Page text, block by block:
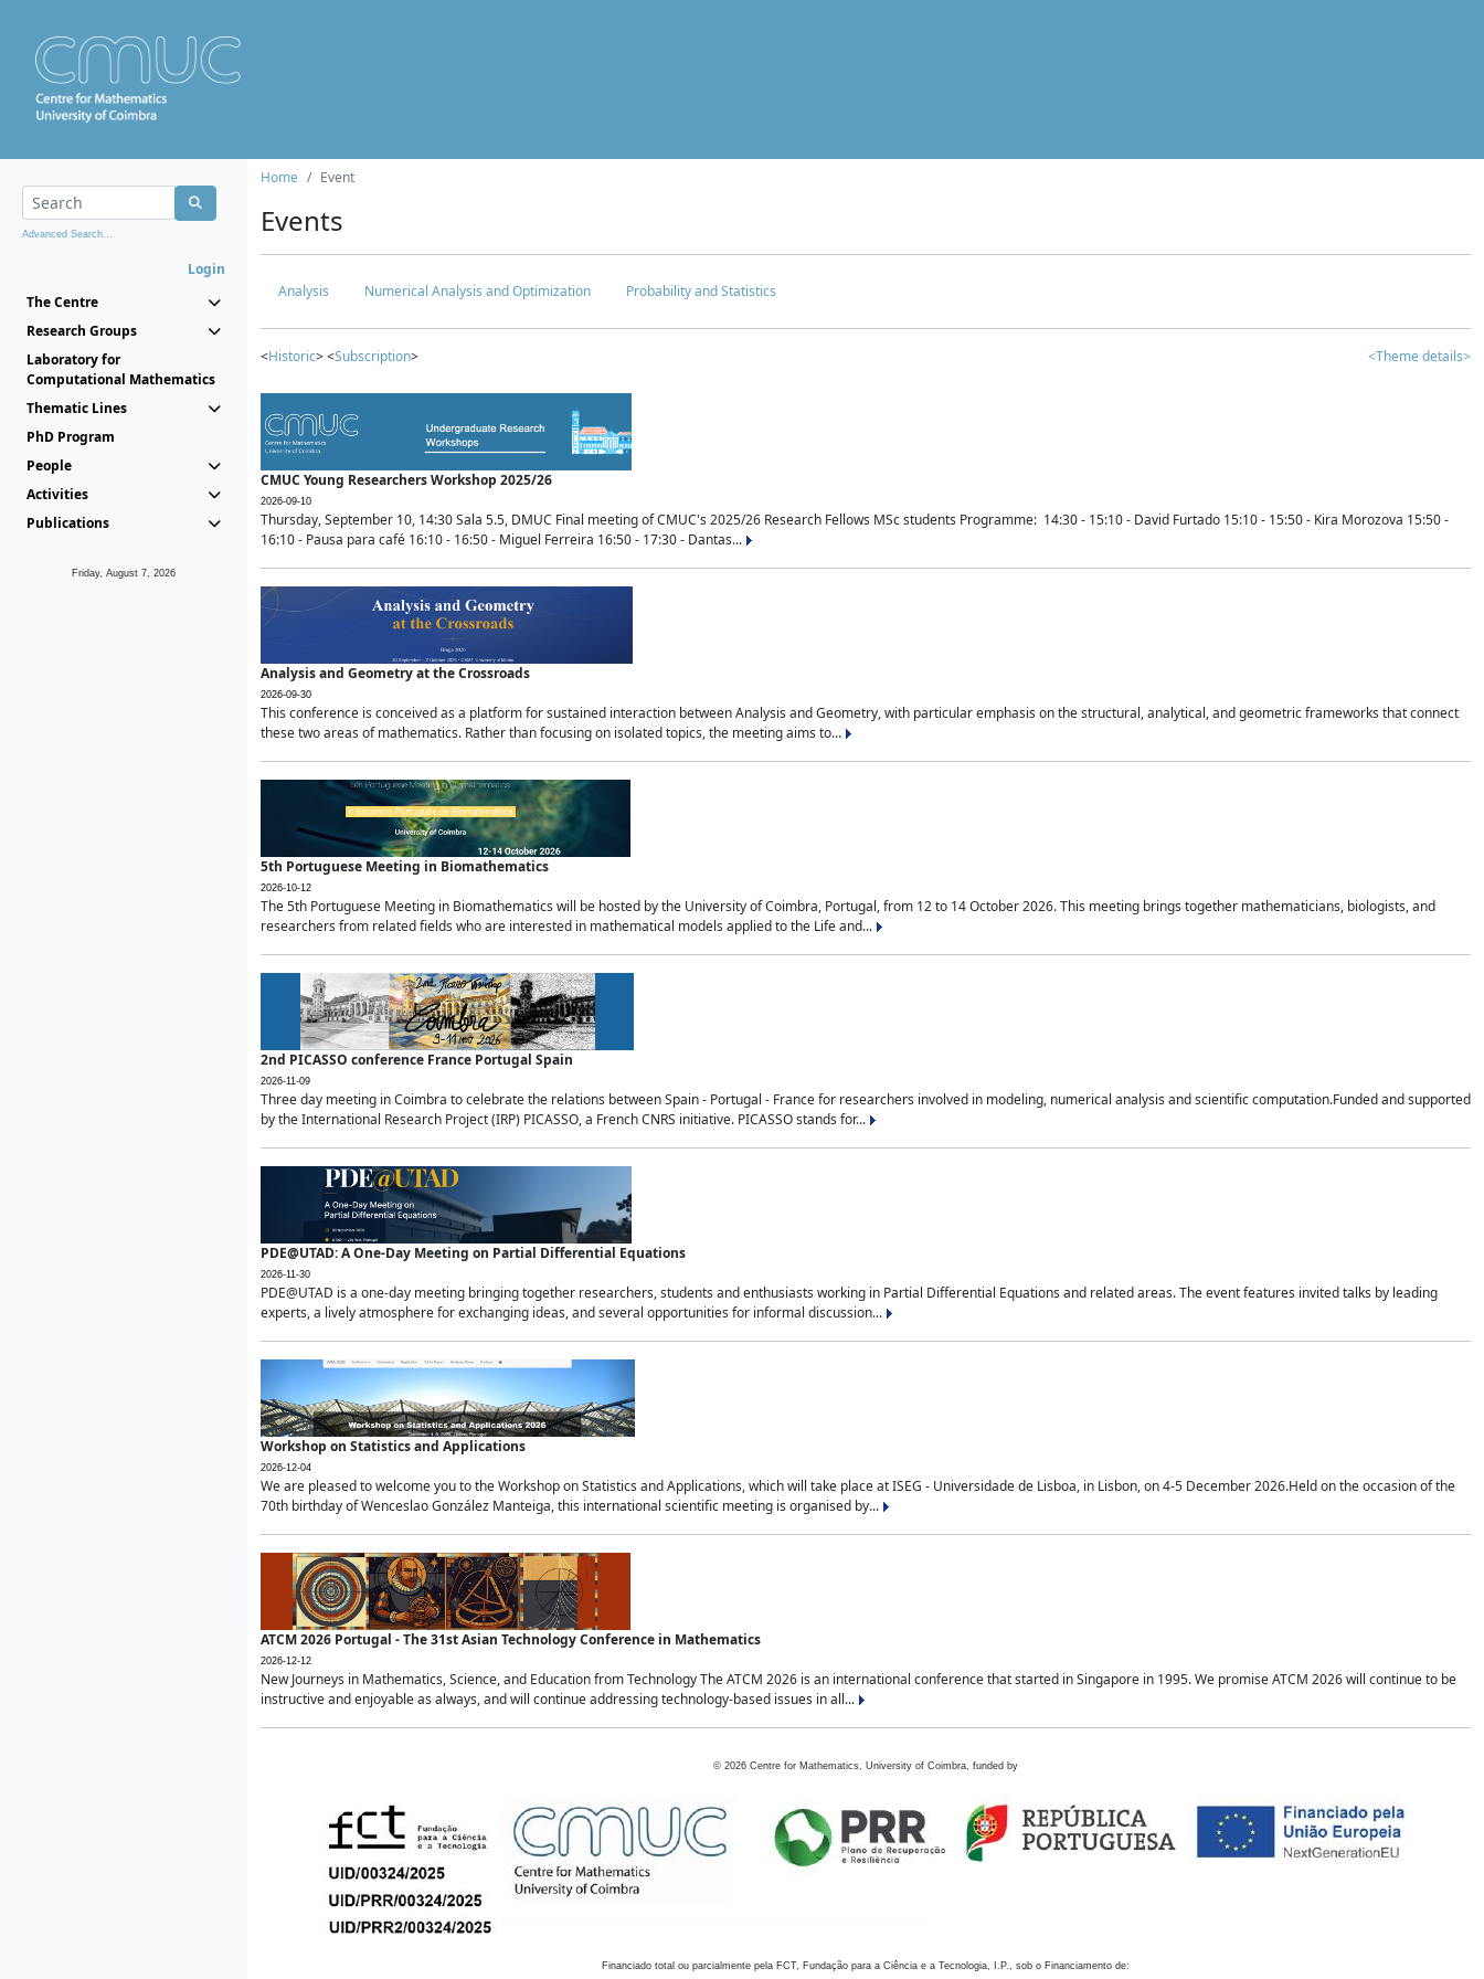
Advanced Search...
Login
The Centre
Research Groups
Laboratory for
Computational Mathematics
Thematic Lines
PhD Program
People
Activities
Publications
Friday, August 7, 2026
Home Event
Events
Analysis Numerical Analysis and Optimization Probability and Statistics
<Historic> <Subscription> <Theme details>
CMUC Young Researchers Workshop 2025/26
2026-09-10
Thursday, September 10, 14:30 Sala 5.5, DMUC Final meeting of CMUC's 2025/26 Research Fellows MSc students Programme: 14:30 - 15:10 - David Furtado 15:10 - 15:50 - Kira Morozova 15:50 -
16:10 - Pausa para café 16:10 - 16:50 - Miguel Ferreira 16:50 - 17:30 - Dantas...
Analysis and Geometry at the Crossroads
2026-09-30
This conference is conceived as a platform for sustained interaction between Analysis and Geometry, with particular emphasis on the structural, analytical, and geometric frameworks that connect
these two areas of mathematics. Rather than focusing on isolated topics, the meeting aims to...
5th Portuguese Meeting in Biomathematics
2026-10-12
The 5th Portuguese Meeting in Biomathematics will be hosted by the University of Coimbra, Portugal, from 12 to 14 October 2026. This meeting brings together mathematicians, biologists, and
researchers from related fields who are interested in mathematical models applied to the Life and...
2nd PICASSO conference France Portugal Spain
2026-11-09
Three day meeting in Coimbra to celebrate the relations between Spain - Portugal - France for researchers involved in modeling, numerical analysis and scientific computation.Funded and supported
by the International Research Project (IRP) PICASSO, a French CNRS initiative. PICASSO stands for...
PDE@UTAD: A One-Day Meeting on Partial Differential Equations
2026-11-30
PDE@UTAD is a one-day meeting bringing together researchers, students and enthusiasts working in Partial Differential Equations and related areas. The event features invited talks by leading
experts, a lively atmosphere for exchanging ideas, and several opportunities for informal discussion...
Workshop on Statistics and Applications
2026-12-04
We are pleased to welcome you to the Workshop on Statistics and Applications, which will take place at ISEG - Universidade de Lisboa, in Lisbon, on 4-5 December 2026.Held on the occasion of the
70th birthday of Wenceslao González Manteiga, this international scientific meeting is organised by...
ATCM 2026 Portugal - The 31st Asian Technology Conference in Mathematics
2026-12-12
New Journeys in Mathematics, Science, and Education from Technology The ATCM 2026 is an international conference that started in Singapore in 1995. We promise ATCM 2026 will continue to be
instructive and enjoyable as always, and will continue addressing technology-based issues in all...
© 2026 Centre for Mathematics, University of Coimbra, funded by
Financiado total ou parcialmente pela FCT, Fundação para a Ciência e a Tecnologia, I.P., sob o Financiamento de: